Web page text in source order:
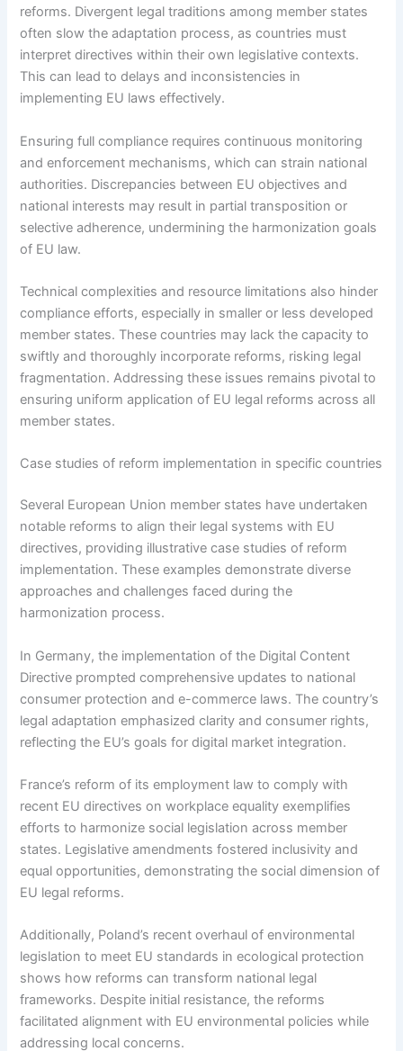
reforms. Divergent legal traditions among member states
often slow the adaptation process, as countries must
interpret directives within their own legislative contexts.
This can lead to delays and inconsistencies in
implementing EU laws effectively.
Ensuring full compliance requires continuous monitoring
and enforcement mechanisms, which can strain national
authorities. Discrepancies between EU objectives and
national interests may result in partial transposition or
selective adherence, undermining the harmonization goals
of EU law.
Technical complexities and resource limitations also hinder
compliance efforts, especially in smaller or less developed
member states. These countries may lack the capacity to
swiftly and thoroughly incorporate reforms, risking legal
fragmentation. Addressing these issues remains pivotal to
ensuring uniform application of EU legal reforms across all
member states.
Case studies of reform implementation in specific countries
Several European Union member states have undertaken
notable reforms to align their legal systems with EU
directives, providing illustrative case studies of reform
implementation. These examples demonstrate diverse
approaches and challenges faced during the
harmonization process.
In Germany, the implementation of the Digital Content
Directive prompted comprehensive updates to national
consumer protection and e-commerce laws. The country’s
legal adaptation emphasized clarity and consumer rights,
reflecting the EU’s goals for digital market integration.
France’s reform of its employment law to comply with
recent EU directives on workplace equality exemplifies
efforts to harmonize social legislation across member
states. Legislative amendments fostered inclusivity and
equal opportunities, demonstrating the social dimension of
EU legal reforms.
Additionally, Poland’s recent overhaul of environmental
legislation to meet EU standards in ecological protection
shows how reforms can transform national legal
frameworks. Despite initial resistance, the reforms
facilitated alignment with EU environmental policies while
addressing local concerns.